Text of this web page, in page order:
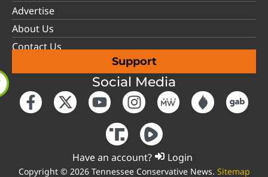
Advertise
About Us
Contact Us
Support
Social Media
Have an account? Login
Copyright © 2026 Tennessee Conservative News. Sitemap